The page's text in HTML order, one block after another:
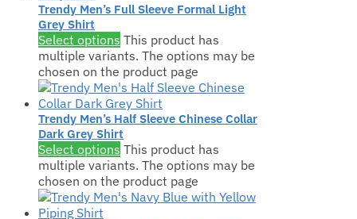
Trendy Men’s Full Sleeve Formal Light
Grey Shirt
Select options This product has
multiple variants. The options may be
chosen on the product page
Trendy Men’s Half Sleeve Chinese Collar
Dark Grey Shirt
Select options This product has
multiple variants. The options may be
chosen on the product page